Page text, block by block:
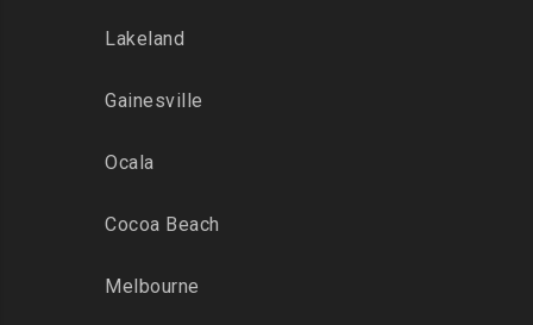
Lakeland
Gainesville
Ocala
Cocoa Beach
Melbourne